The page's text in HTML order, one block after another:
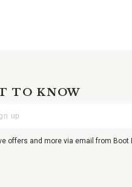
TO KNOW
offers and more via email from Boot